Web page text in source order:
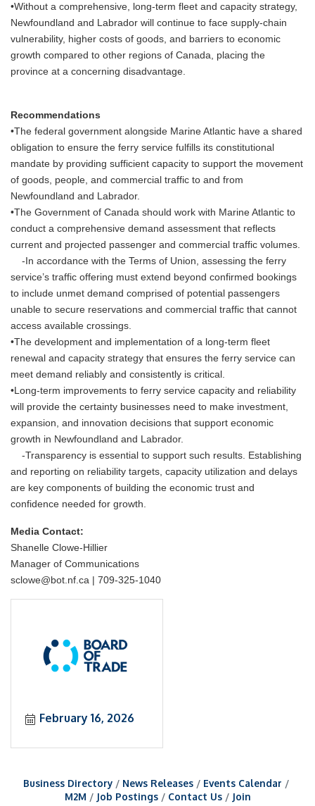
•Without a comprehensive, long-term fleet and capacity strategy,
Newfoundland and Labrador will continue to face supply-chain
vulnerability, higher costs of goods, and barriers to economic
growth compared to other regions of Canada, placing the
province at a concerning disadvantage.
Recommendations
•The federal government alongside Marine Atlantic have a shared
obligation to ensure the ferry service fulfills its constitutional
mandate by providing sufficient capacity to support the movement
of goods, people, and commercial traffic to and from
Newfoundland and Labrador.
•The Government of Canada should work with Marine Atlantic to
conduct a comprehensive demand assessment that reflects
current and projected passenger and commercial traffic volumes.
-In accordance with the Terms of Union, assessing the ferry
service’s traffic offering must extend beyond confirmed bookings
to include unmet demand comprised of potential passengers
unable to secure reservations and commercial traffic that cannot
access available crossings.
•The development and implementation of a long-term fleet
renewal and capacity strategy that ensures the ferry service can
meet demand reliably and consistently is critical.
•Long-term improvements to ferry service capacity and reliability
will provide the certainty businesses need to make investment,
expansion, and innovation decisions that support economic
growth in Newfoundland and Labrador.
-Transparency is essential to support such results. Establishing
and reporting on reliability targets, capacity utilization and delays
are key components of building the economic trust and
confidence needed for growth.
Media Contact:
Shanelle Clowe-Hillier
Manager of Communications
sclowe@bot.nf.ca | 709-325-1040
February 16, 2026
Business Directory News Releases
Events Calendar
M2M
Job Postings Contact Us Join